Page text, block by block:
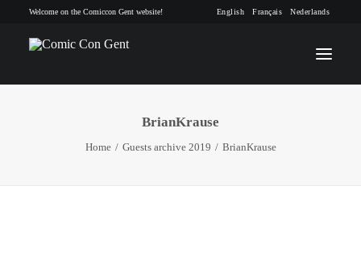
Welcome on the Comiccon Gent website! English Français Nederlands
INFO
BrianKrause
Home Guests archive 2019 BrianKrause